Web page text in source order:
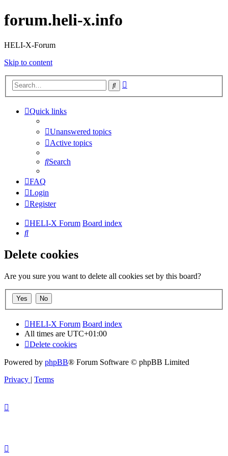
forum.heli-x.info
HELI-X-Forum
Skip to content
Search
Quick links
Unanswered topics
Active topics
Search
FAQ
Login
Register
HELI-X Forum Board index
Search
Delete cookies
Are you sure you want to delete all cookies set by this board?
HELI-X Forum Board index
All times are UTC+01:00
Delete cookies
Powered by phpBB® Forum Software © phpBB Limited
Privacy | Terms